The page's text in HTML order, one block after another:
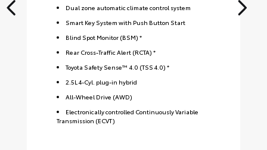
Dual zone automatic climate control system
Smart Key System with Push Button Start
Blind Spot Monitor (BSM) *
Rear Cross-Traffic Alert (RCTA) *
Toyota Safety Sense™ 4.0 (TSS 4.0) *
2.5L 4-Cyl. plug-in hybrid
All-Wheel Drive (AWD)
Electronically controlled Continuously Variable
Transmission (ECVT)